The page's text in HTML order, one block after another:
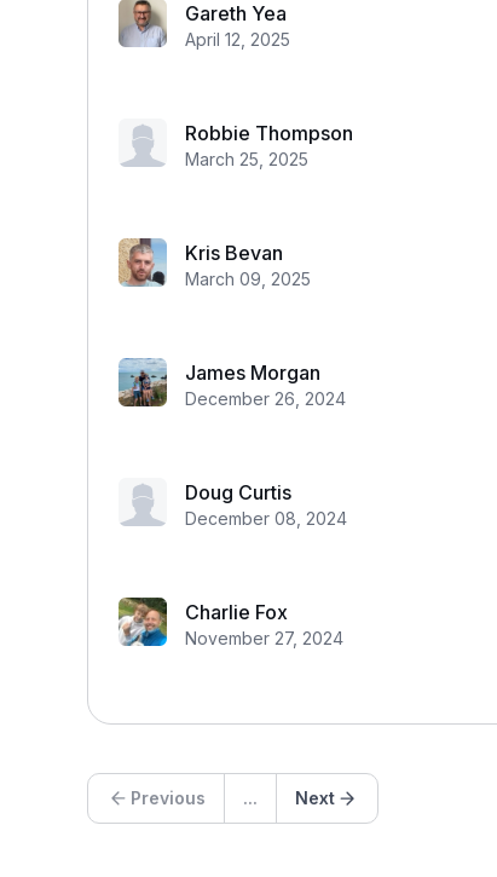
Gareth Yea
April 12, 2025
Robbie Thompson
March 25, 2025
Kris Bevan
March 09, 2025
James Morgan
December 26, 2024
Doug Curtis
December 08, 2024
Charlie Fox
November 27, 2024
Previous ... Next